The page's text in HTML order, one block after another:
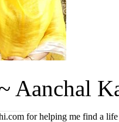
Aanchal
for helping me find a